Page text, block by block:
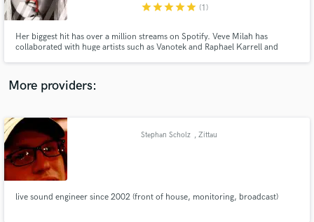
starstarstarstarstar (1)
Her biggest hit has over a million streams on Spotify. Veve Milah has
collaborated with huge artists such as Vanotek and Raphael Karrell and
More providers:
Stephan Scholz , Zittau
live sound engineer since 2002 (front of house, monitoring, broadcast)